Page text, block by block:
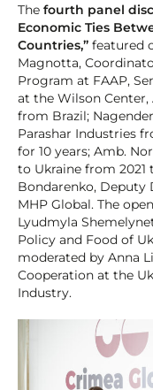
The fourth panel
Economic Ties
Countries,” featured
Magnotta,
Program at FAAP,
at the Wilson
from Brazil;
Parashar Industries
for 10 years; Amb.
to Ukraine from 2021
Bondarenko,
MHP Global. The
Lyudmyla
Policy and Food of
moderated by Anna
Cooperation at the
Industry.